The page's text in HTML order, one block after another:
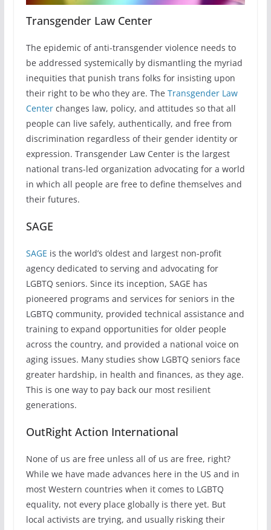
Transgender Law Center
The epidemic of anti-transgender violence needs to
be addressed systemically by dismantling the myriad
inequities that punish trans folks for insisting upon
their right to be who they are. The Transgender Law
Centerchanges law, policy, and attitudes so that all
people can live safely, authentically, and free from
discrimination regardless of their gender identity or
expression. Transgender Law Center is the largest
national trans-led organization advocating for a world
in which all people are free to define themselves and
their futures.
SAGE
SAGE is the world’s oldest and largest non-profit
agency dedicated to serving and advocating for
LGBTQ seniors. Since its inception, SAGE has
pioneered programs and services for seniors in the
LGBTQ community, provided technical assistance and
training to expand opportunities for older people
across the country, and provided a national voice on
aging issues. Many studies show LGBTQ seniors face
greater hardship, in health and finances, as they age.
This is one way to pay back our most resilient
generations.
OutRight Action International
None of us are free unless all of us are free, right?
While we have made advances here in the US and in
most Western countries when it comes to LGBTQ
equality, not every place globally is there yet. But
local activists are trying, and usually risking their